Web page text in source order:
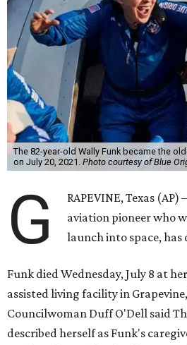
The 82-year-old Wally Funk became the
on July 20, 2021. Photo courtesy of Blue
G
RAPEVINE, Texas
aviation pioneer who
launch into space, has
Funk died Wednesday, July 8 at
assisted living facility in
Councilwoman Duff O'Dell said
described herself as Funk's